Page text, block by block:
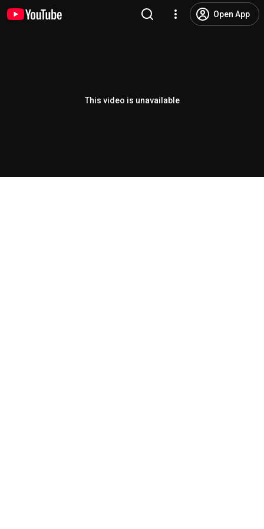
Open App
This video is unavailable